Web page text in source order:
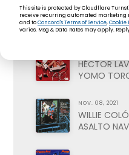
PETE
NAVIDEÑO
HÉCTOR
YOMO
NOV. 08, 2021
WILLIE
ASALTO
This site is protected by Cloudflare
receive recurring automated marketing
and toConcord's Terms of Service,Cookie
varies. Msg & Data Rates may apply.